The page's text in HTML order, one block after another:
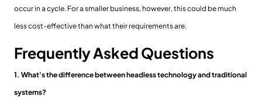
occur in a cycle. For a smaller business, however, this could be much
less cost-effective than what their requirements are.
Frequently Asked Questions
1. What's the difference between headless technology and traditional
systems?